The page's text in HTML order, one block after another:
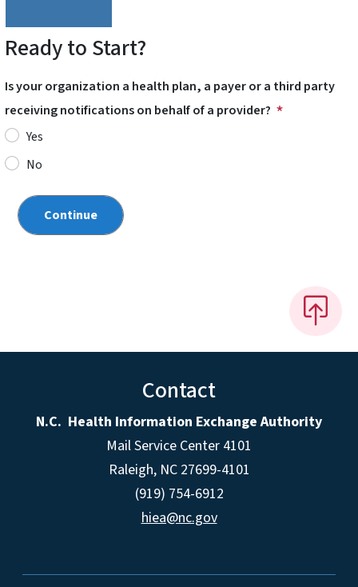
Ready to Start?
Is your organization a health plan, a payer or a third party
receiving notifications on behalf of a provider?
Yes
No
Contact
N.C. Health Information Exchange Authority
Mail Service Center 4101
Raleigh, NC 27699-4101
(919) 754-6912
hiea@nc.gov